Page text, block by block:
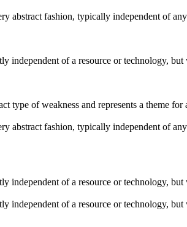
abstract fashion, typically independent of
independent of a resource or technology,
type of weakness and represents a theme
abstract fashion, typically independent of
independent of a resource or technology,
independent of a resource or technology,